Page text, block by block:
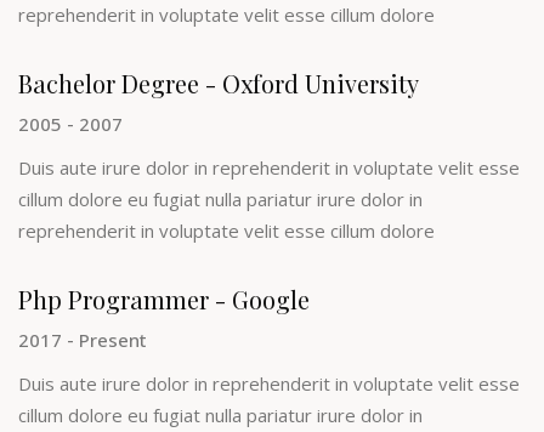
reprehenderit in voluptate velit esse cillum dolore
Bachelor Degree - Oxford University
2005 - 2007
Duis aute irure dolor in reprehenderit in voluptate velit esse
cillum dolore eu fugiat nulla pariatur irure dolor in
reprehenderit in voluptate velit esse cillum dolore
Php Programmer - Google
2017 - Present
Duis aute irure dolor in reprehenderit in voluptate velit esse
cillum dolore eu fugiat nulla pariatur irure dolor in